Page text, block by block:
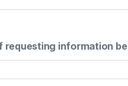
requesting information